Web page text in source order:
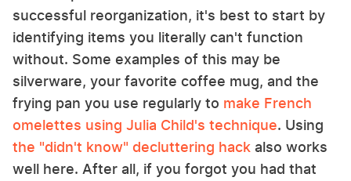
successful reorganization, it's best to start by
identifying items you literally can't function
without. Some examples of this may be
silverware, your favorite coffee mug, and the
frying pan you use regularly to make French
omelettes using Julia Child's technique. Using
the "didn't know" decluttering hack also works
well here. After all, if you forgot you had that